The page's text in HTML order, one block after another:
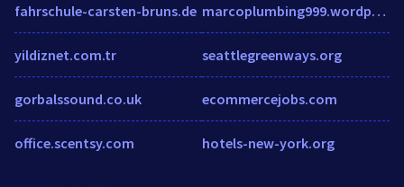
fahrschule-carsten-bruns.de
yildiznet.com.tr
gorbalssound.co.uk
office.scentsy.com
marcoplumbing999.wordpress.com
seattlegreenways.org
ecommercejobs.com
hotels-new-york.org